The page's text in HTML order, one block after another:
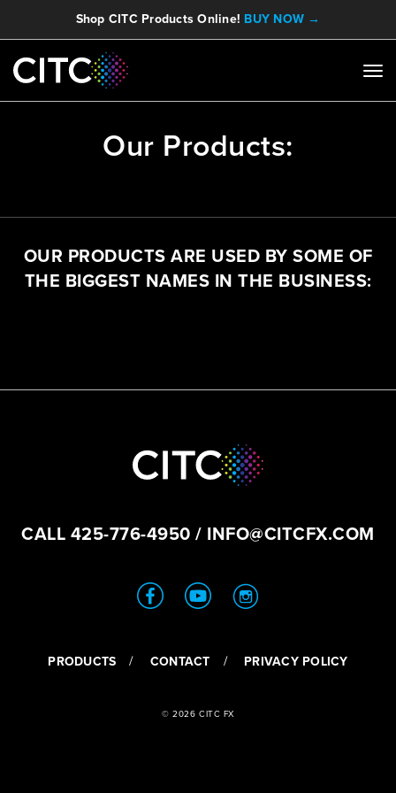
Shop CITC Products Online! BUY NOW →
Our Products:
OUR PRODUCTS ARE USED BY SOME OF
THE BIGGEST NAMES IN THE BUSINESS:
CALL 425-776-4950 / INFO@CITCFX.COM
PRODUCTS CONTACT PRIVACY POLICY
© 2026 CITC FX